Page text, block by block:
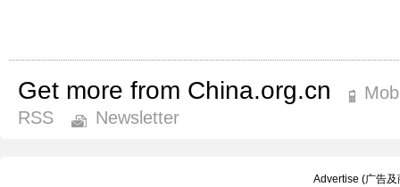
Get more from China.org.cn
RSS
Newsletter